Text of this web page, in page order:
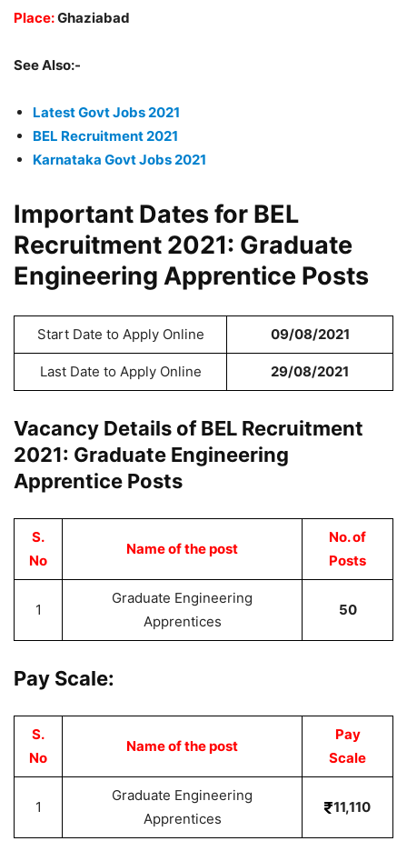
Place:Ghaziabad
See Also:-
Latest Govt Jobs 2021
BEL Recruitment 2021
Karnataka Govt Jobs2021
Important Dates for BEL
Recruitment 2021: Graduate
Engineering Apprentice Posts
Start Date to Apply Online 09/08/2021
Last Date to Apply Online 29/08/2021
Vacancy Details of BEL Recruitment
2021: Graduate Engineering
Apprentice Posts
S.
No
Name of the post
No. of
Posts
1
Graduate Engineering
Apprentices
50
Pay Scale:
S.
No
Name of the post
Pay
Scale
1
Graduate Engineering
Apprentices
11,110